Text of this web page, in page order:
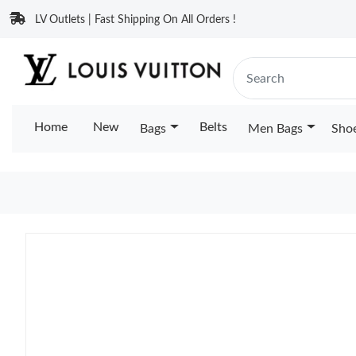
LV Outlets | Fast Shipping On All Orders !
Home New Bags Belts Men Bags